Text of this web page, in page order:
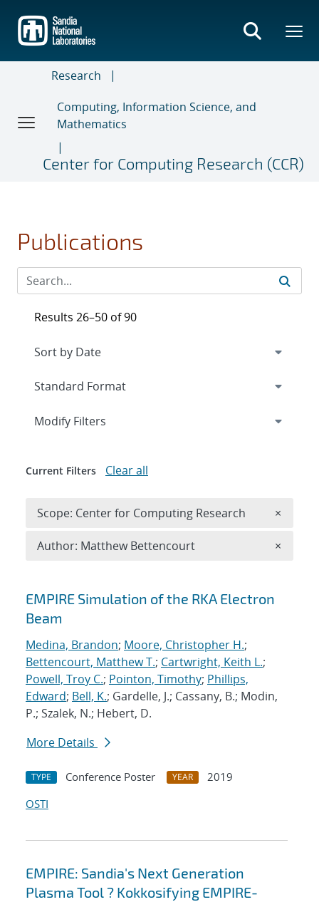
main
content
Research
Computing, Information Science, and
Mathematics
Center for Computing Research (CCR)
Publications
Search results
EMPIRE Simulation of the RKA Electron
Beam
Medina, Brandon; Moore, Christopher H.;
Bettencourt, Matthew T.; Cartwright, Keith L.;
Powell, Troy C.; Pointon, Timothy; Phillips,
Edward; Bell, K.; Gardelle, J.; Cassany, B.; Modin,
P.; Szalek, N.; Hebert, D.
More Details
TYPE Conference Poster YEAR
2019
OSTI
EMPIRE: Sandia's Next Generation
Plasma Tool ? Kokkosifying EMPIRE-
Results 26–50 of 90
Expand
Modify Filters
Current Filters Clear all
Scope: Center for Computing Research ×
Author: Matthew Bettencourt ×